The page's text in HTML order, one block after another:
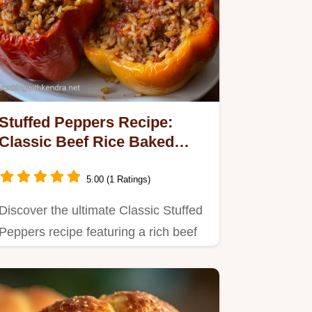
Peppers Recipe:
Beef Rice Baked
5.00 (1 Ratings)
the ultimate Classic Stuffed
recipe featuring a rich beef